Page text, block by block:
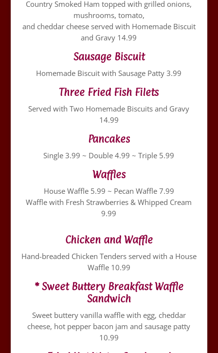
Country Smoked Ham topped with grilled onions,
mushrooms, tomato,
and cheddar cheese served with Homemade Biscuit
and Gravy 14.99
Sausage Biscuit
Homemade Biscuit with Sausage Patty 3.99
Three Fried Fish Filets
Served with Two Homemade Biscuits and Gravy
14.99
Pancakes
Single 3.99 ~ Double 4.99 ~ Triple 5.99
Waffles
House Waffle 5.99 ~ Pecan Waffle 7.99
Waffle with Fresh Strawberries & Whipped Cream
9.99
Chicken and Waffle
Hand-breaded Chicken Tenders served with a House
Waffle 10.99
* Sweet Buttery Breakfast Waffle
Sandwich
Sweet buttery vanilla waffle with egg, cheddar
cheese, hot pepper bacon jam and sausage patty
10.99